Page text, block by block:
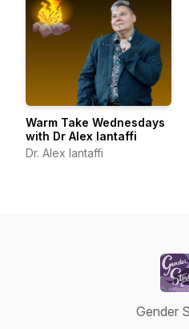
Warm Take Wednesdays
with Dr Alex Iantaffi
Dr. Alex Iantaffi
Gender